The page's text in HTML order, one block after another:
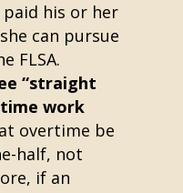
his or her
can pursue
FLSA.
“straight
work
overtime be
half, not
if an